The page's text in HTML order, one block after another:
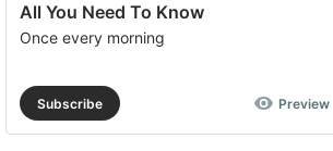
All You Need To Know
Once every morning
Subscribe Preview